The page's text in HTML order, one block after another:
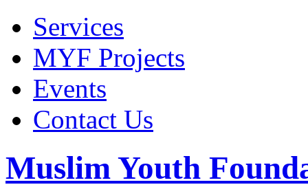
Services
MYF Projects
Events
Contact Us
Muslim Youth